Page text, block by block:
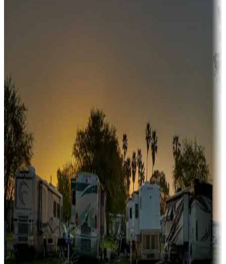
Sunbelt
Boating fun
Campgrounds or locations with or near marinas, lakes, rivers, or
fishing
Family camping
Campgrounds catering to families
Rentals & glamping
Campgrounds with on-site rentals, cabins, lodges, tiny houses and
more
Lots & park models
Campgrounds with lots or park models for sale